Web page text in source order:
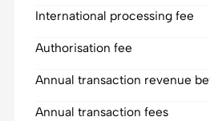
International processing fee
Authorisation fee
Annual transaction revenue
Annual transaction fees